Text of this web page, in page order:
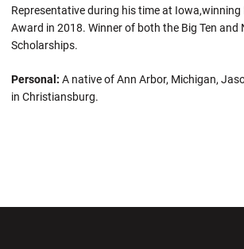
Representative during his time at Iowa,winning
Award in 2018. Winner of both the Big Ten and
Scholarships.
Personal: A native of Ann Arbor, Michigan,
in Christiansburg.